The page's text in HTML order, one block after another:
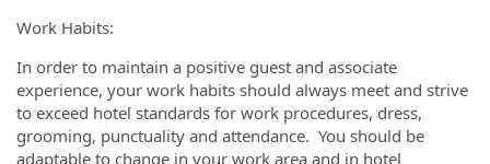
Work Habits:
In order to maintain a positive guest and associate
experience, your work habits should always meet and strive
to exceed hotel standards for work procedures, dress,
grooming, punctuality and attendance. You should be
adaptable to change in your work area and in hotel